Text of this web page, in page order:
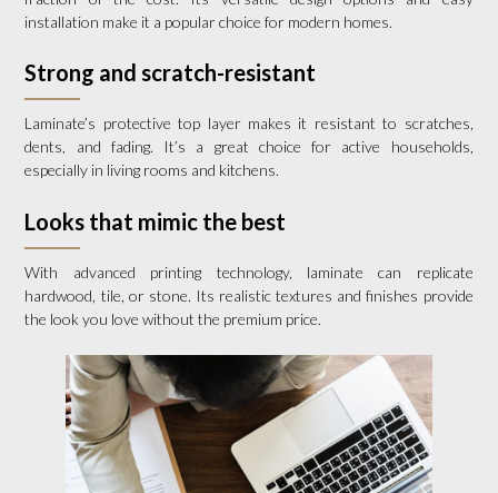
installation make it a popular choice for modern homes.
Strong and scratch-resistant
Laminate’s protective top layer makes it resistant to scratches,
dents, and fading. It’s a great choice for active households,
especially in living rooms and kitchens.
Looks that mimic the best
With advanced printing technology, laminate can replicate
hardwood, tile, or stone. Its realistic textures and finishes provide
the look you love without the premium price.